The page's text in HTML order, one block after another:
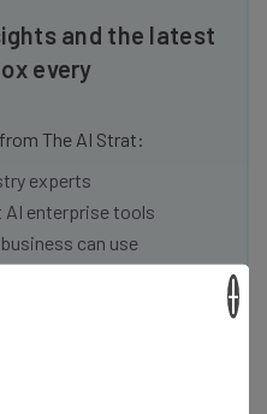
and the latest
every
The AI Strat:
experts
enterprise tools
can use
you need to know